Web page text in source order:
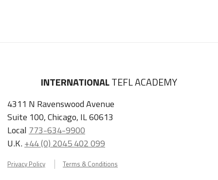
INTERNATIONALTEFL ACADEMY
4311 N Ravenswood Avenue
Suite 100, Chicago, IL 60613
Local 773-634-9900
U.K.+44 (0) 2045 402 099
Privacy Policy Terms & Conditions